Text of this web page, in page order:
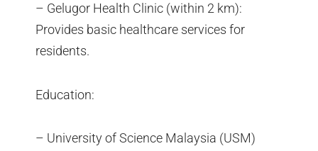
– Gelugor Health Clinic (within 2 km):
Provides basic healthcare services for
residents.
Education:
– University of Science Malaysia (USM)